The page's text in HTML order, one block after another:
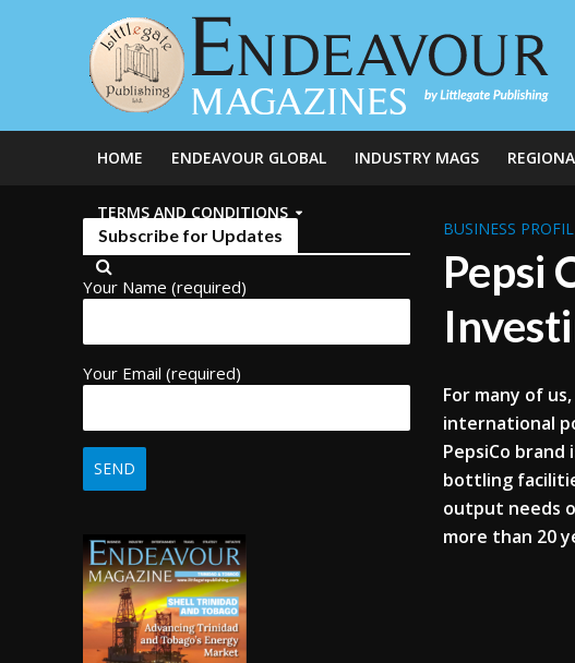
HOME ENDEAVOUR GLOBAL INDUSTRY MAGS
TERMS AND CONDITIONS
Subscribe for Updates
Your Name (required)
Your Email (required)
BUSINESS
Pepsi
For many of
international
PepsiCo
bottling
output needs
more than 20